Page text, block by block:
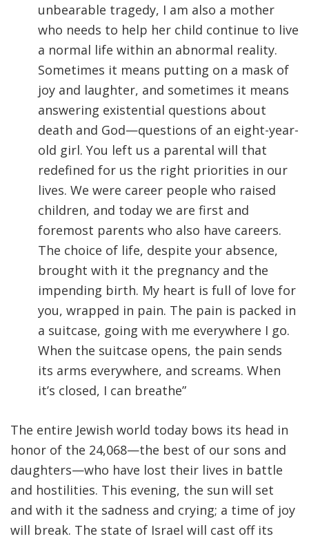
unbearable tragedy, I am also a mother
who needs to help her child continue to live
a normal life within an abnormal reality.
Sometimes it means putting on a mask of
joy and laughter, and sometimes it means
answering existential questions about
death and God—questions of an eight-year-
old girl. You left us a parental will that
redefined for us the right priorities in our
lives. We were career people who raised
children, and today we are first and
foremost parents who also have careers.
The choice of life, despite your absence,
brought with it the pregnancy and the
impending birth. My heart is full of love for
you, wrapped in pain. The pain is packed in
a suitcase, going with me everywhere I go.
When the suitcase opens, the pain sends
its arms everywhere, and screams. When
it’s closed, I can breathe”
The entire Jewish world today bows its head in
honor of the 24,068—the best of our sons and
daughters—who have lost their lives in battle
and hostilities. This evening, the sun will set
and with it the sadness and crying; a time of joy
will break. The state of Israel will cast off its